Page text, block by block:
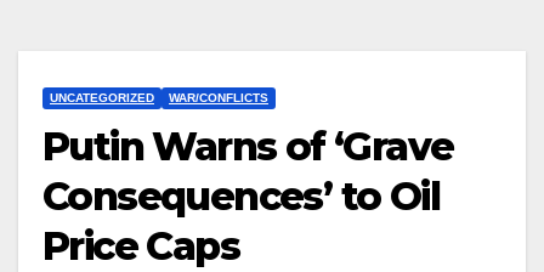
UNCATEGORIZED WAR/CONFLICTS
Putin Warns of ‘Grave
Consequences’ to Oil
Price Caps